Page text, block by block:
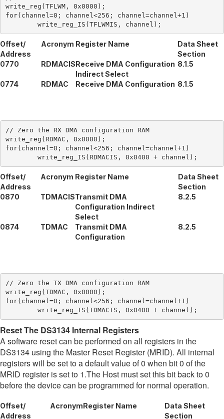
write_reg(TFLWM, 0x0000);
for(channel=0; channel<256; channel=channel+1)
Offset/
Address
Acronym Register Name
Data Sheet
Section
0770
RDMACISReceive DMA Configuration
Indirect Select
8.1.5
0774 RDMAC Receive DMA Configuration 8.1.5
// Zero the RX DMA configuration RAM
write_reg(RDMAC, 0x0000);
for(channel=0; channel<256; channel=channel+1)
Offset/
Address
Acronym Register Name
Data Sheet
Section
0870
TDMACISTransmit DMA
Configuration Indirect
Select
8.2.5
0874 TDMAC
Transmit DMA
Configuration
8.2.5
// Zero the TX DMA configuration RAM
write_reg(TDMAC, 0x0000);
for(channel=0; channel<256; channel=channel+1)
Reset The DS3134 Internal Registers
A software reset can be performed on all registers in the
DS3134 using the Master Reset Register (MRID). All internal
registers will be set to a default value of 0 when bit 0 of the
MRID register is set to 1.The Host must set this bit back to 0
before the device can be programmed for normal operation.
Offset/
Address
AcronymRegister Name
Data Sheet
Section